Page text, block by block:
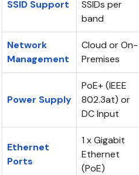
SSID Support
SSIDs per
band
Network
Management
Cloud or On-
Premises
Power Supply
PoE+ (IEEE
802.3at) or
DC Input
Ethernet
Ports
1 x Gigabit
Ethernet
(PoE)